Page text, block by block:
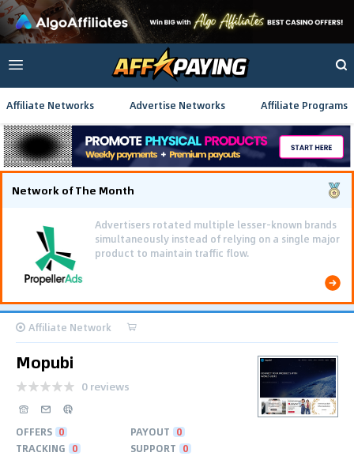
Affiliate Networks Advertise Networks Affiliate Programs
Network of The Month
Advertisers rotated multiple lesser-known brands
simultaneously instead of relying on a single major
product to maintain traffic flow.
Affiliate Network
Mopubi
0 reviews
OFFERS 0 PAYOUT 0
TRACKING 0 SUPPORT 0